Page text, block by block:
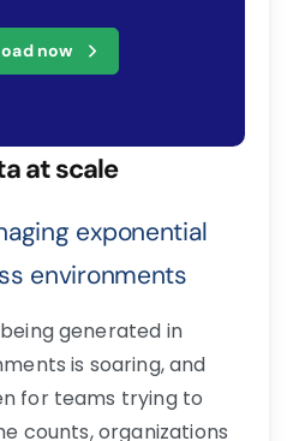
now
at scale
exponential
environments
generated in
is soaring, and
for teams trying to
counts, organizations